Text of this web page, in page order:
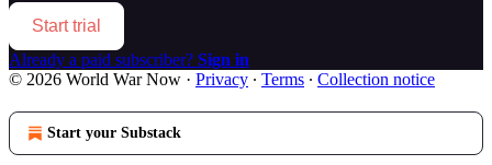
Start trial
Already a paid subscriber? Sign in
© 2026 World War Now · Privacy ∙ Terms ∙ Collection notice
Start your Substack